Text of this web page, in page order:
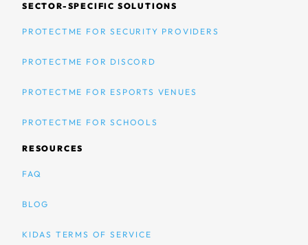
SECTOR-SPECIFIC SOLUTIONS
PROTECTME FOR SECURITY PROVIDERS
PROTECTME FOR DISCORD
PROTECTME FOR ESPORTS VENUES
PROTECTME FOR SCHOOLS
RESOURCES
FAQ
BLOG
KIDAS TERMS OF SERVICE